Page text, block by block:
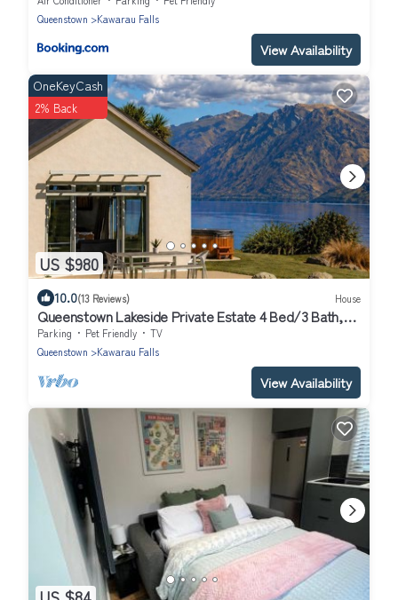
Queenstown
Kawarau Falls
View Availability
US $980
OneKeyCash
2% Back
10.0(13 Reviews) House
Queenstown Lakeside Private Estate 4 Bed/3 Bath,
Hot tub
Parking Pet Friendly
TV
Queenstown
Kawarau Falls
View Availability